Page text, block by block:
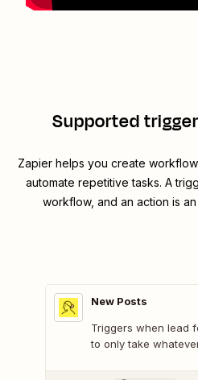
Supported
Zapier helps you create
automate repetitive tasks. A
workflow, and an action is
New Posts
Triggers when lead
to only take